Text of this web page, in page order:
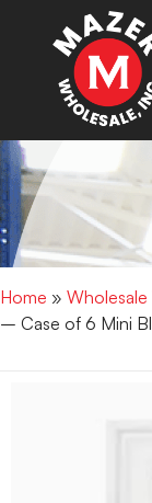
Home » Wholesale
– Case of 6 Mini